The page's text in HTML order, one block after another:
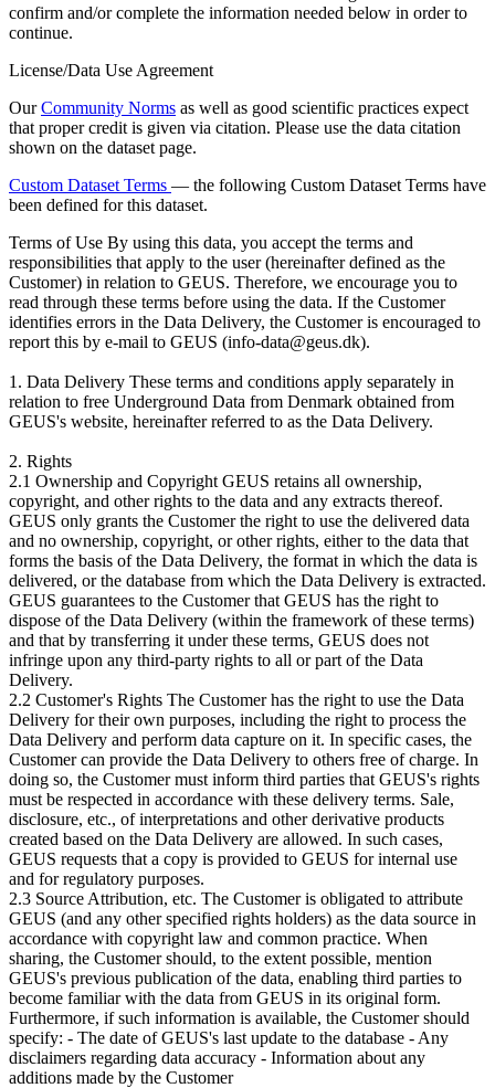
confirm and/or complete the information needed below in order to
continue.
License/Data Use Agreement
OurCommunity Norms as well as good scientific practices expect
that proper credit is given via citation. Please use the data citation
shown on the dataset page.
Custom Dataset Terms — the following Custom Dataset Terms have
been defined for this dataset.
Terms of Use By using this data, you accept the terms and
responsibilities that apply to the user (hereinafter defined as the
Customer) in relation to GEUS. Therefore, we encourage you to
read through these terms before using the data. If the Customer
identifies errors in the Data Delivery, the Customer is encouraged to
report this by e-mail to GEUS (info-data@geus.dk).
1. Data Delivery These terms and conditions apply separately in
relation to free Underground Data from Denmark obtained from
GEUS's website, hereinafter referred to as the Data Delivery.
2. Rights
2.1 Ownership and Copyright GEUS retains all ownership,
copyright, and other rights to the data and any extracts thereof.
GEUS only grants the Customer the right to use the delivered data
and no ownership, copyright, or other rights, either to the data that
forms the basis of the Data Delivery, the format in which the data is
delivered, or the database from which the Data Delivery is extracted.
GEUS guarantees to the Customer that GEUS has the right to
dispose of the Data Delivery (within the framework of these terms)
and that by transferring it under these terms, GEUS does not
infringe upon any third-party rights to all or part of the Data
Delivery.
2.2 Customer's Rights The Customer has the right to use the Data
Delivery for their own purposes, including the right to process the
Data Delivery and perform data capture on it. In specific cases, the
Customer can provide the Data Delivery to others free of charge. In
doing so, the Customer must inform third parties that GEUS's rights
must be respected in accordance with these delivery terms. Sale,
disclosure, etc., of interpretations and other derivative products
created based on the Data Delivery are allowed. In such cases,
GEUS requests that a copy is provided to GEUS for internal use
and for regulatory purposes.
2.3 Source Attribution, etc. The Customer is obligated to attribute
GEUS (and any other specified rights holders) as the data source in
accordance with copyright law and common practice. When
sharing, the Customer should, to the extent possible, mention
GEUS's previous publication of the data, enabling third parties to
become familiar with the data from GEUS in its original form.
Furthermore, if such information is available, the Customer should
specify: - The date of GEUS's last update to the database - Any
disclaimers regarding data accuracy - Information about any
additions made by the Customer